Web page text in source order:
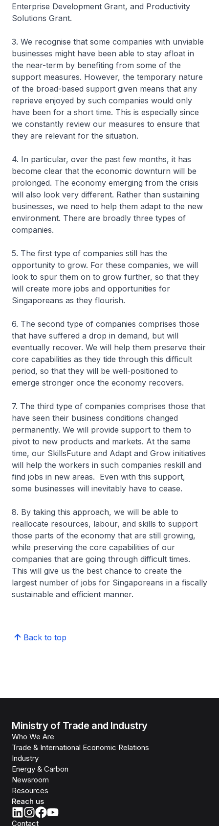
Enterprise Development Grant, and Productivity
Solutions Grant.
3. We recognise that some companies with unviable
businesses might have been able to stay afloat in
the near-term by benefiting from some of the
support measures. However, the temporary nature
of the broad-based support given means that any
reprieve enjoyed by such companies would only
have been for a short time. This is especially since
we constantly review our measures to ensure that
they are relevant for the situation.
4. In particular, over the past few months, it has
become clear that the economic downturn will be
prolonged. The economy emerging from the crisis
will also look very different. Rather than sustaining
businesses, we need to help them adapt to the new
environment. There are broadly three types of
companies.
5. The first type of companies still has the
opportunity to grow. For these companies, we will
look to spur them on to grow further, so that they
will create more jobs and opportunities for
Singaporeans as they flourish.
6. The second type of companies comprises those
that have suffered a drop in demand, but will
eventually recover. We will help them preserve their
core capabilities as they tide through this difficult
period, so that they will be well-positioned to
emerge stronger once the economy recovers.
7. The third type of companies comprises those that
have seen their business conditions changed
permanently. We will provide support to them to
pivot to new products and markets. At the same
time, our SkillsFuture and Adapt and Grow initiatives
will help the workers in such companies reskill and
find jobs in new areas. Even with this support,
some businesses will inevitably have to cease.
8. By taking this approach, we will be able to
reallocate resources, labour, and skills to support
those parts of the economy that are still growing,
while preserving the core capabilities of our
companies that are going through difficult times.
This will give us the best chance to create the
largest number of jobs for Singaporeans in a fiscally
sustainable and efficient manner.
Back to top
Ministry of Trade and Industry
Who We Are
Trade & International Economic Relations
Industry
Energy & Carbon
Newsroom
Resources
Reach us
Contact